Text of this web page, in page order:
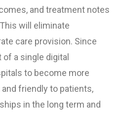
and treatment notes
will eliminate
care provision. Since
a single digital
to become more
friendly to patients,
in the long term and